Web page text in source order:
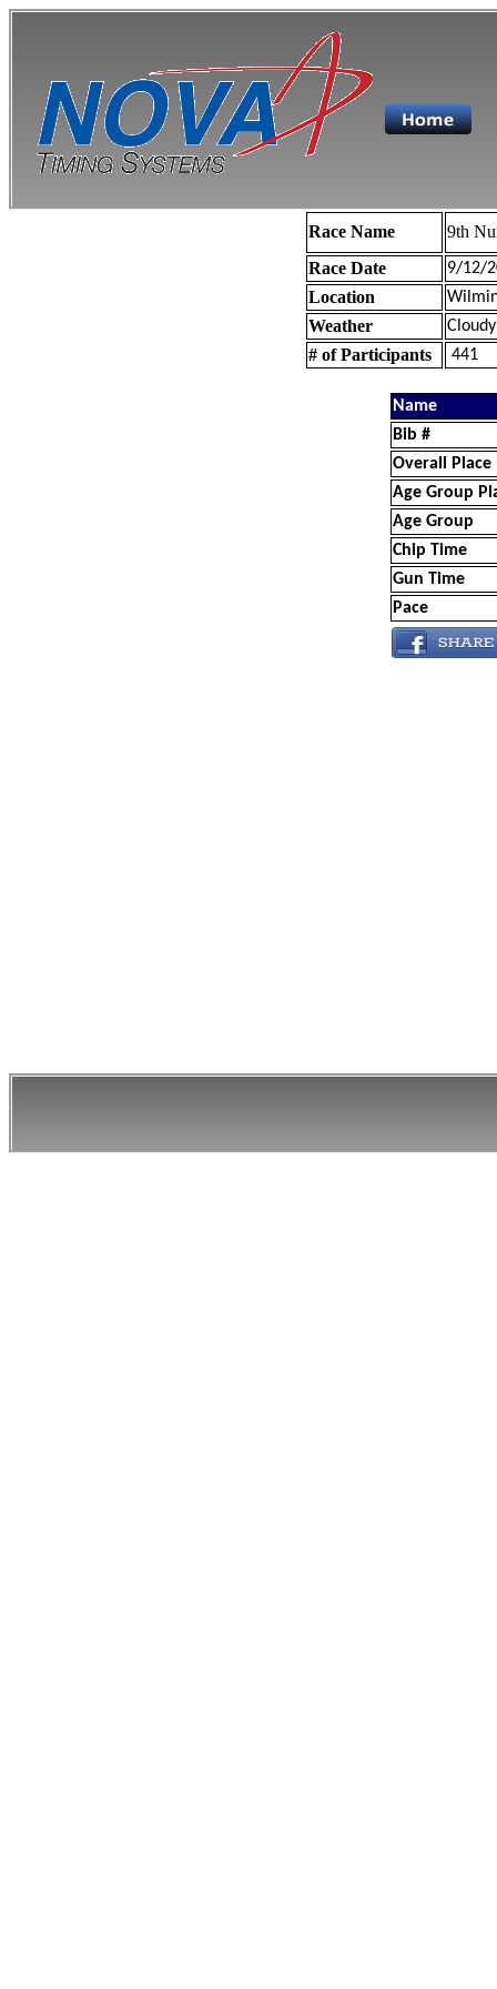
Race Name
9th
Race Date
9/12/
Location
Weather
# of Participants 441
Name
Bib #
Overall Place
Age Group
Age Group
Chip Time
Gun Time
Pace